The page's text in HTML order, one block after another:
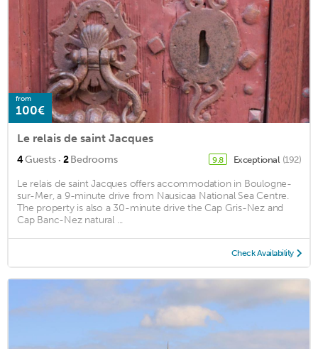
from
100€
Le relais de saint Jacques
4Guests · 2Bedrooms 9.8 Exceptional (192)
Le relais de saint Jacques offers accommodation in Boulogne-
sur-Mer, a 9-minute drive from Nausicaa National Sea Centre.
The property is also a 30-minute drive the Cap Gris-Nez and
Cap Banc-Nez natural ...
Check Availability